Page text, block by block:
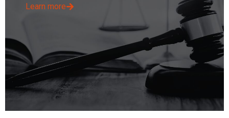
Learn more